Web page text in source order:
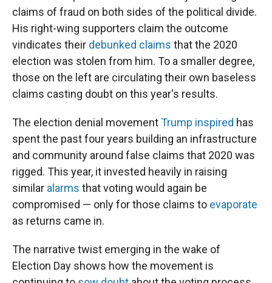
claims of fraud on both sides of the political divide.
His right-wing supporters claim the outcome
vindicates their debunked claims that the 2020
election was stolen from him. To a smaller degree,
those on the left are circulating their own baseless
claims casting doubt on this year's results.
The election denial movementTrump inspired has
spent the past four years building an infrastructure
and community around false claims that 2020 was
rigged. This year, it invested heavily in raising
similar alarms that voting would again be
compromised — only for those claims to evaporate
as returns came in.
The narrative twist emerging in the wake of
Election Day shows how the movement is